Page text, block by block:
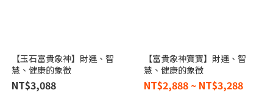
【玉石富貴象神】財運、智
慧、健康的象徵
NT$3,088
【富貴象神寶寶】財運、智
慧、健康的象徵
NT$2,888 ~ NT$3,288